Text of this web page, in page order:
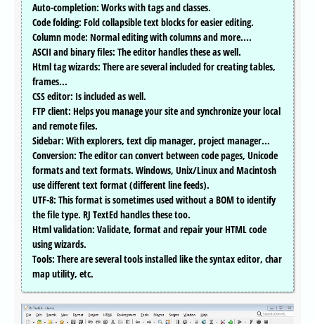
Auto-completion: Works with tags and classes.
Code folding: Fold collapsible text blocks for easier editing.
Column mode: Normal editing with columns and more....
ASCII and binary files: The editor handles these as well.
Html tag wizards: There are several included for creating tables,
frames...
CSS editor: Is included as well.
FTP client: Helps you manage your site and synchronize your local
and remote files.
Sidebar: With explorers, text clip manager, project manager...
Conversion: The editor can convert between code pages, Unicode
formats and text formats. Windows, Unix/Linux and Macintosh
use different text format (different line feeds).
UTF-8: This format is sometimes used without a BOM to identify
the file type. RJ TextEd handles these too.
Html validation: Validate, format and repair your HTML code
using wizards.
Tools: There are several tools installed like the syntax editor, char
map utility, etc.